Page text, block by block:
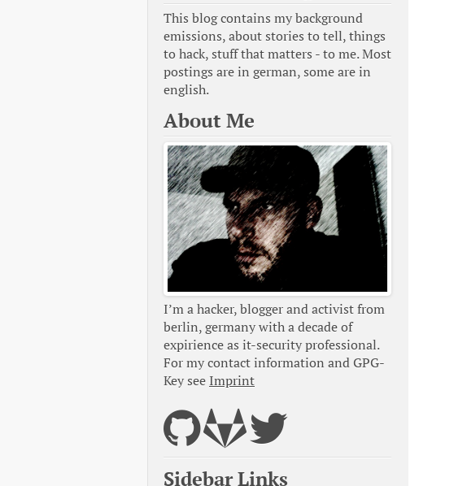
This blog contains my background
emissions, about stories to tell, things
to hack, stuff that matters - to me. Most
postings are in german, some are in
english.
About Me
I’m a hacker, blogger and activist from
berlin, germany with a decade of
expirience as it-security professional.
For my contact information and GPG-
Key see Imprint
Sidebar Links